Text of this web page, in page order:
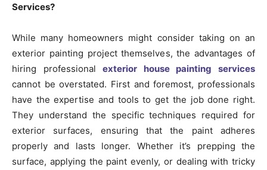
Services?
While many homeowners might consider taking on an
exterior painting project themselves, the advantages of
hiring professionalexterior house painting services
cannot be overstated. First and foremost, professionals
have the expertise and tools to get the job done right.
They understand the specific techniques required for
exterior surfaces, ensuring that the paint adheres
properly and lasts longer. Whether it’s prepping the
surface, applying the paint evenly, or dealing with tricky